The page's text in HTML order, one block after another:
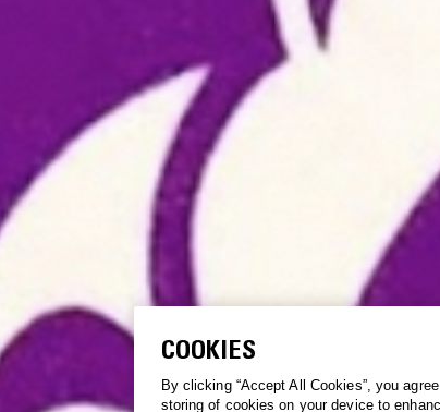
COOKIES
By clicking “Accept All Cookies”, you
storing of cookies on your device to